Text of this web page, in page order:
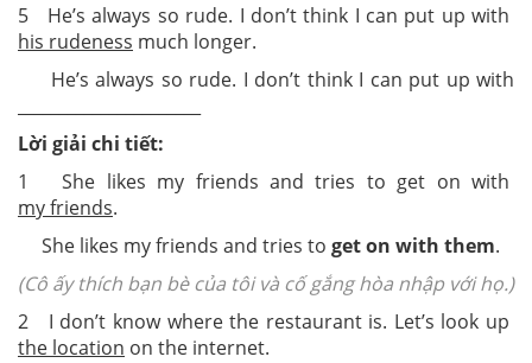
5 He’s always so rude. I don’t think I can put up with
his rudeness much longer.
He’s always so rude. I don’t think I can put up with
Lời giải chi tiết:
1 She likes my friends and tries to get on with
my friends.
She likes my friends and tries to get on with them.
(Cô ấy thích bạn bè của tôi và cố gắng hòa nhập với họ.)
2 I don’t know where the restaurant is. Let’s look up
the location on the internet.